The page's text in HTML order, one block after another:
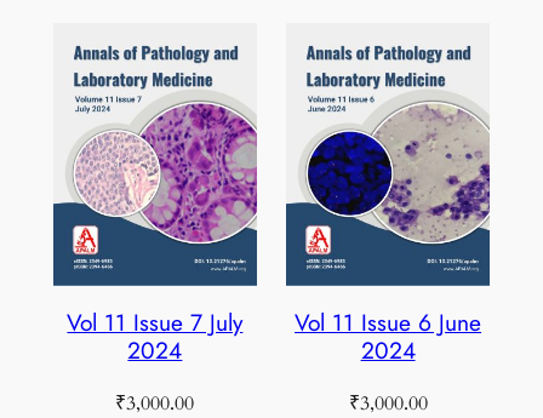
Vol 11 Issue 7 July
2024
₹3,000.00
Vol 11 Issue 6 June
2024
₹3,000.00